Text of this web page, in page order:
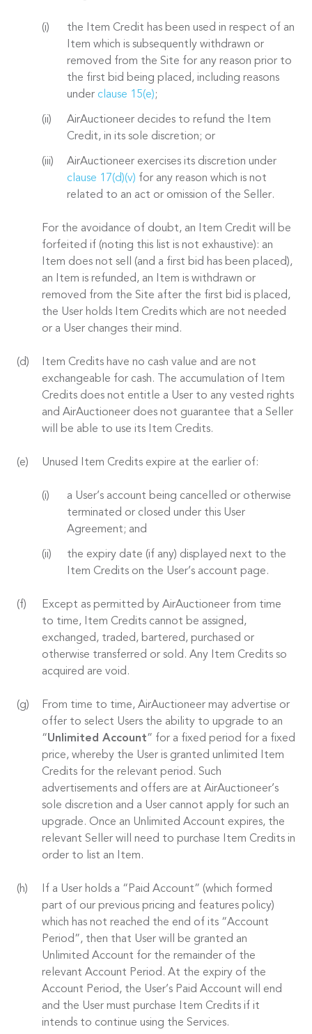
the Item Credit has been used in respect of an
Item which is subsequently withdrawn or
removed from the Site for any reason prior to
the first bid being placed, including reasons
under clause 15(e);
AirAuctioneer decides to refund the Item
Credit, in its sole discretion; or
AirAuctioneer exercises its discretion under
clause 17(d)(v) for any reason which is not
related to an act or omission of the Seller.
For the avoidance of doubt, an Item Credit will be
forfeited if (noting this list is not exhaustive): an
Item does not sell (and a first bid has been placed),
an Item is refunded, an Item is withdrawn or
removed from the Site after the first bid is placed,
the User holds Item Credits which are not needed
or a User changes their mind.
Item Credits have no cash value and are not
exchangeable for cash. The accumulation of Item
Credits does not entitle a User to any vested rights
and AirAuctioneer does not guarantee that a Seller
will be able to use its Item Credits.
Unused Item Credits expire at the earlier of:
a User’s account being cancelled or otherwise
terminated or closed under this User
Agreement; and
the expiry date (if any) displayed next to the
Item Credits on the User’s account page.
Except as permitted by AirAuctioneer from time
to time, Item Credits cannot be assigned,
exchanged, traded, bartered, purchased or
otherwise transferred or sold. Any Item Credits so
acquired are void.
From time to time, AirAuctioneer may advertise or
offer to select Users the ability to upgrade to an
“Unlimited Account” for a fixed period for a fixed
price, whereby the User is granted unlimited Item
Credits for the relevant period. Such
advertisements and offers are at AirAuctioneer’s
sole discretion and a User cannot apply for such an
upgrade. Once an Unlimited Account expires, the
relevant Seller will need to purchase Item Credits in
order to list an Item.
If a User holds a “Paid Account” (which formed
part of our previous pricing and features policy)
which has not reached the end of its “Account
Period”, then that User will be granted an
Unlimited Account for the remainder of the
relevant Account Period. At the expiry of the
Account Period, the User’s Paid Account will end
and the User must purchase Item Credits if it
intends to continue using the Services.